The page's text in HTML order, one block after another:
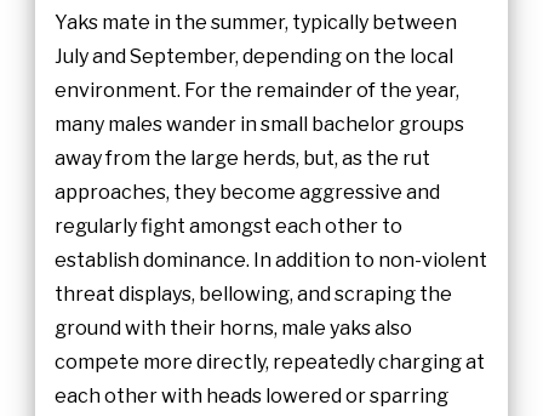
Yaks mate in the summer, typically between
July and September, depending on the local
environment. For the remainder of the year,
many males wander in small bachelor groups
away from the large herds, but, as the rut
approaches, they become aggressive and
regularly fight amongst each other to
establish dominance. In addition to non-violent
threat displays, bellowing, and scraping the
ground with their horns, male yaks also
compete more directly, repeatedly charging at
each other with heads lowered or sparring